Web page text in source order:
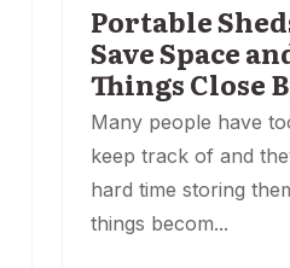
Portable
Save Space
Things Close
Many people have
keep track of and
hard time storing
things becom...